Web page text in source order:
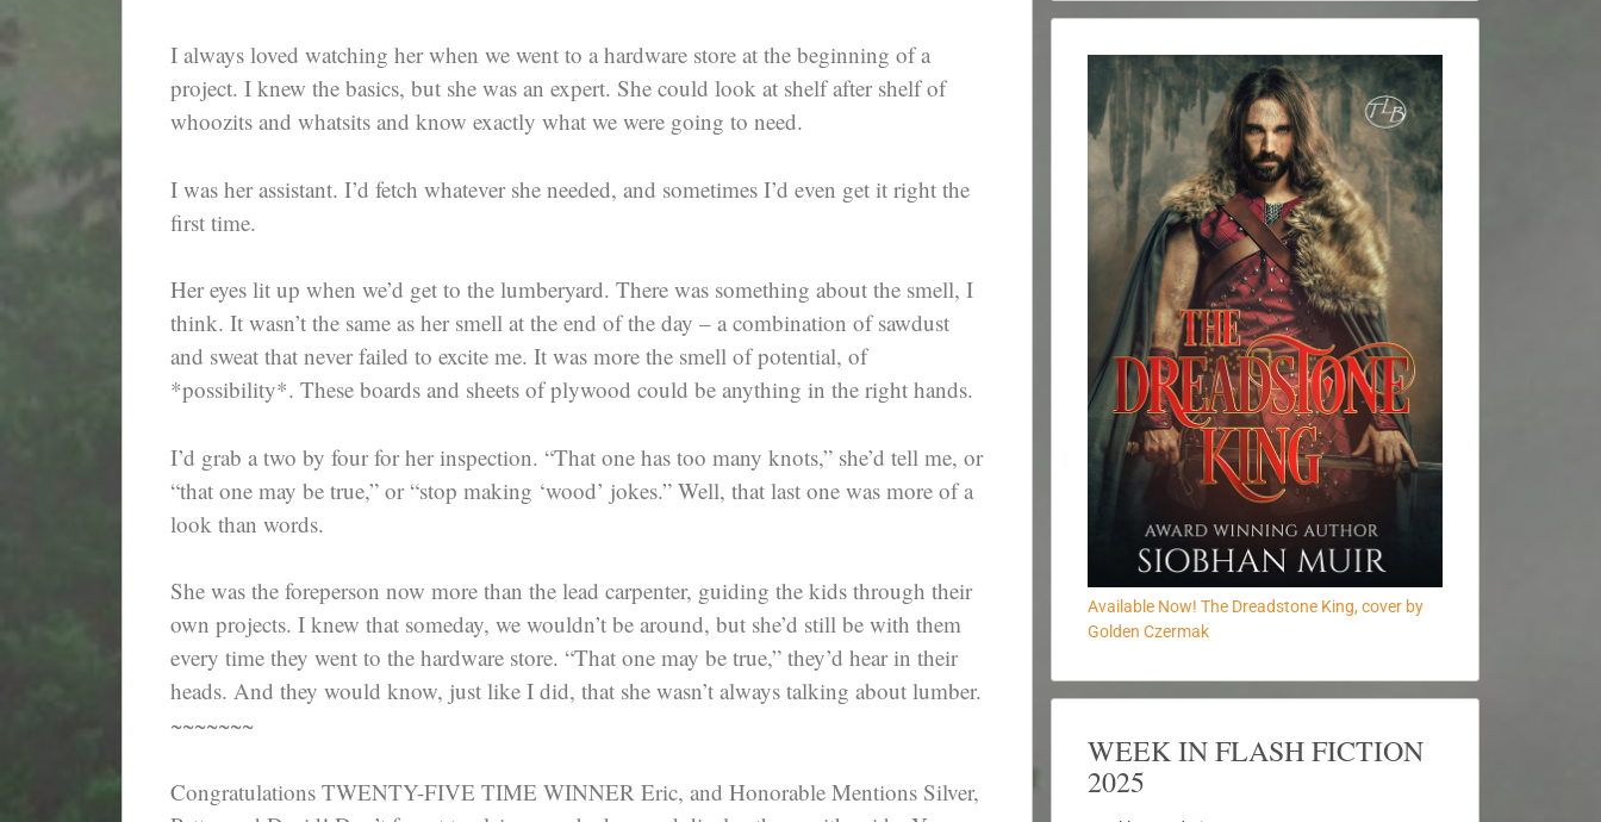
I always loved watching her when we went to a hardware store at the beginning of a
project. I knew the basics, but she was an expert. She could look at shelf after shelf of
whoozits and whatsits and know exactly what we were going to need.
I was her assistant. I’d fetch whatever she needed, and sometimes I’d even get it right the
first time.
Her eyes lit up when we’d get to the lumberyard. There was something about the smell, I
think. It wasn’t the same as her smell at the end of the day – a combination of sawdust
and sweat that never failed to excite me. It was more the smell of potential, of
*possibility*. These boards and sheets of plywood could be anything in the right hands.
I’d grab a two by four for her inspection. “That one has too many knots,” she’d tell me, or
“that one may be true,” or “stop making ‘wood’ jokes.” Well, that last one was more of a
look than words.
She was the foreperson now more than the lead carpenter, guiding the kids through their
own projects. I knew that someday, we wouldn’t be around, but she’d still be with them
every time they went to the hardware store. “That one may be true,” they’d hear in their
heads. And they would know, just like I did, that she wasn’t always talking about lumber.
~~~~~~~
Congratulations TWENTY-FIVE TIME WINNER Eric, and Honorable Mentions Silver,
Available Now! The Dreadstone King, cover by
Golden Czermak
WEEK IN FLASH FICTION
2025